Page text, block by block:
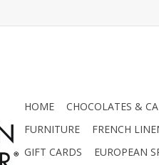
HOME CHOCOLATES &
FURNITURE
FRENCH
GIFT CARDS
EUROPEAN